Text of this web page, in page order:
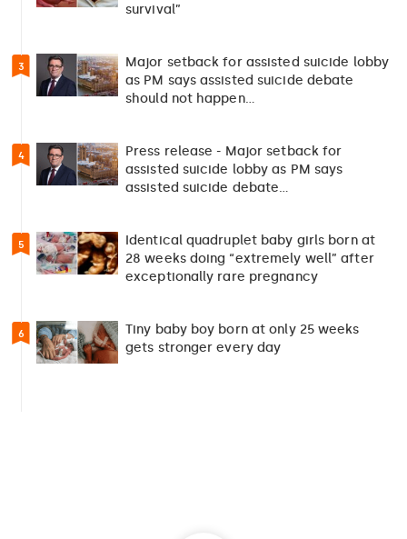
survival”
3
Major setback for assisted suicide lobby
as PM says assisted suicide debate
should not happen…
4
Press release - Major setback for
assisted suicide lobby as PM says
assisted suicide debate…
5
Identical quadruplet baby girls born at
28 weeks doing “extremely well” after
exceptionally rare pregnancy
6
Tiny baby boy born at only 25 weeks
gets stronger every day